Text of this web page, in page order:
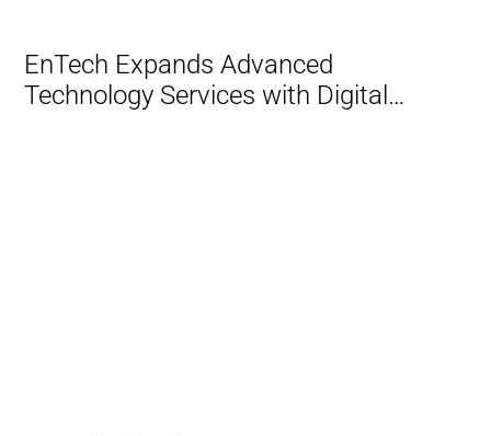
EnTech Expands Advanced
Technology Services with Digital